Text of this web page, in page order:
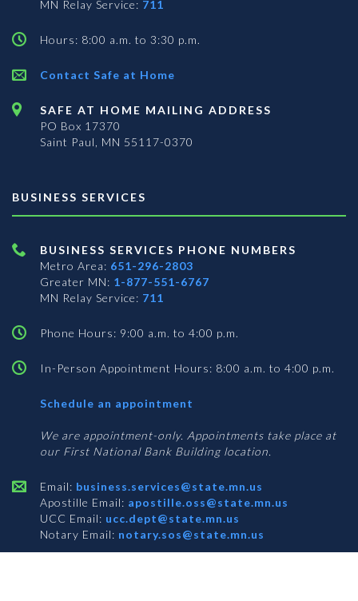
MN Relay Service: 711
Hours: 8:00 a.m. to 3:30 p.m.
Contact Safe at Home
SAFE AT HOME MAILING ADDRESS
PO Box 17370
Saint Paul, MN 55117-0370
BUSINESS SERVICES
BUSINESS SERVICES PHONE NUMBERS
Metro Area: 651-296-2803
Greater MN: 1-877-551-6767
MN Relay Service: 711
Phone Hours: 9:00 a.m. to 4:00 p.m.
In-Person Appointment Hours: 8:00 a.m. to 4:00 p.m.
Schedule an appointment
Services
We are appointment-only. Appointments take place at
our First National Bank Building location.
Email: business.services@state.mn.us
Apostille Email: apostille.oss@state.mn.us
UCC Email: ucc.dept@state.mn.us
Notary Email: notary.sos@state.mn.us